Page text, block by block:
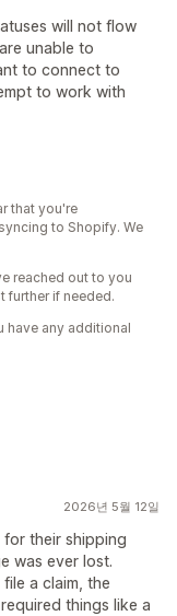
will not flow
unable to
to connect to
to work with
that you're
to Shopify. We
reached out to you
further if needed.
have any additional
2026년 5월 12일
their shipping
was ever lost.
a claim, the
things like a